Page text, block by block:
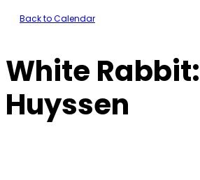
Back to Calendar
White
Huyssen